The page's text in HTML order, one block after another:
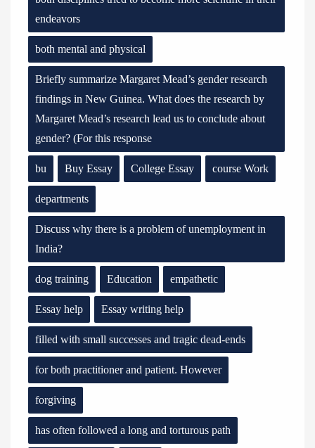
endeavors
both mental and physical
Briefly summarize Margaret Mead’s gender research
findings in New Guinea. What does the research by
Margaret Mead’s research lead us to conclude about
gender? (For this response
bu Buy Essay College Essay course Work
departments
Discuss why there is a problem of unemployment in
India?
dog training Education empathetic
Essay help Essay writing help
filled with small successes and tragic dead-ends
for both practitioner and patient. However
forgiving
has often followed a long and torturous path